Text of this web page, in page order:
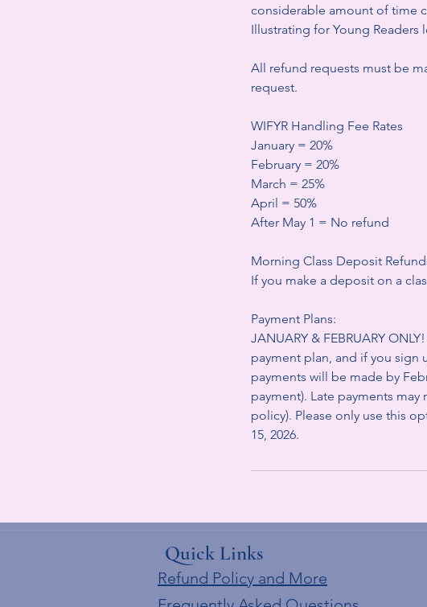
considerable amount of time
Illustrating for Young
All refund requests must be
request.
WIFYR Handling Fee Rates
January = 20%
February = 20%
March = 25%
April = 50%
After May 1 = No refund
Morning Class Deposit
If you make a deposit on a
Payment Plans:
JANUARY & FEBRUARY
payment plan, and if you sign
payments will be made by
payment). Late payments
policy). Please only use this
15, 2026.
Quick Links
Refund Policy and More